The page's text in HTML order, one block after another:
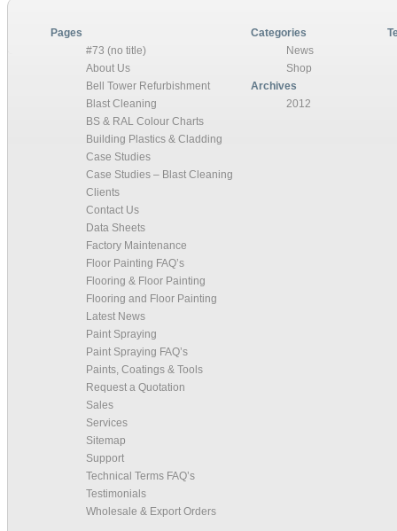
Pages
#73 (no title)
About Us
Bell Tower Refurbishment
Blast Cleaning
BS & RAL Colour Charts
Building Plastics & Cladding
Case Studies
Case Studies – Blast Cleaning
Clients
Contact Us
Data Sheets
Factory Maintenance
Floor Painting FAQ’s
Flooring & Floor Painting
Flooring and Floor Painting
Latest News
Paint Spraying
Paint Spraying FAQ’s
Paints, Coatings & Tools
Request a Quotation
Sales
Services
Sitemap
Support
Technical Terms FAQ’s
Testimonials
Wholesale & Export Orders
Categories
News
Shop
Archives
2012